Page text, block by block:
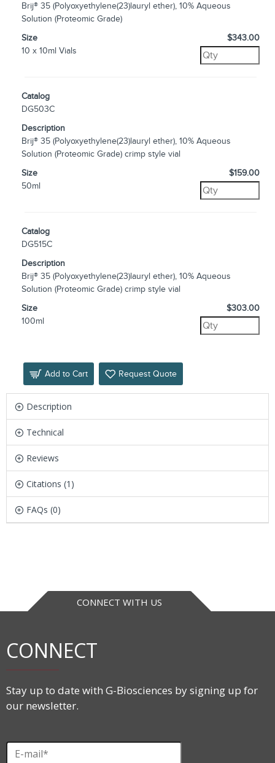
Brij® 35 (Polyoxyethylene(23)lauryl ether), 10% Aqueous
Solution (Proteomic Grade)
Size
10 x 10ml Vials
$343.00
Catalog
DG503C
Description
Brij® 35 (Polyoxyethylene(23)lauryl ether), 10% Aqueous
Solution (Proteomic Grade) crimp style vial
Size
50ml
$159.00
Catalog
DG515C
Description
Brij® 35 (Polyoxyethylene(23)lauryl ether), 10% Aqueous
Solution (Proteomic Grade) crimp style vial
Size
100ml
$303.00
Add to Cart Request Quote
Description
Technical
Reviews
Citations (1)
FAQs (0)
CONNECT WITH US
CONNECT
Stay up to date with G-Biosciences by signing up for
our newsletter.